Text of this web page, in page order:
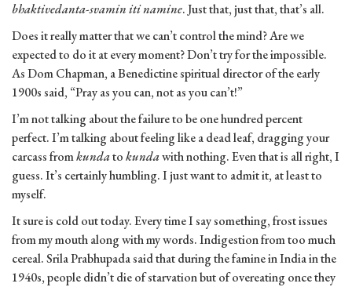
bhaktivedanta-svamin iti namine. Just that, just that, that’s all.
Does it really matter that we can’t control the mind? Are we
expected to do it at every moment? Don’t try for the impossible.
As Dom Chapman, a Benedictine spiritual director of the early
1900s said, “Pray as you can, not as you can’t!”
I’m not talking about the failure to be one hundred percent
perfect. I’m talking about feeling like a dead leaf, dragging your
carcass fromkundatokundawith nothing. Even that is all right, I
guess. It’s certainly humbling. I just want to admit it, at least to
myself.
It sure is cold out today. Every time I say something, frost issues
from my mouth along with my words. Indigestion from too much
cereal. Srila Prabhupada said that during the famine in India in the
1940s, people didn’t die of starvation but of overeating once they